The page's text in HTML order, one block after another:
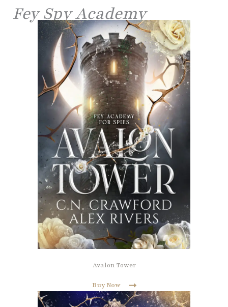
Fey Spy Academy
Avalon Tower
Buy Now